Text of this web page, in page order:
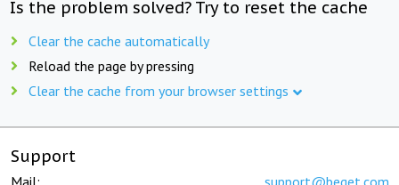
Is the problem solved? Try to reset the cache
Clear the cache automatically
Reload the page by pressing
Clear the cache from your browser settings
Support
Mail: support@beget.com